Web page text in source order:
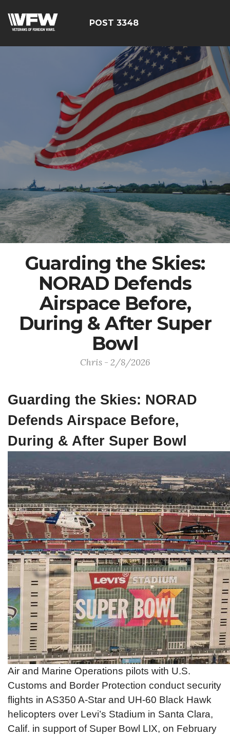
POST 3348
Guarding the Skies:
NORAD Defends
Airspace Before,
During & After Super
Bowl
Chris - 2/8/2026
Guarding the Skies: NORAD
Defends Airspace Before,
During & After Super Bowl
Air and Marine Operations pilots with U.S.
Customs and Border Protection conduct security
flights in AS350 A-Star and UH-60 Black Hawk
helicopters over Levi’s Stadium in Santa Clara,
Calif. in support of Super Bowl LIX, on February